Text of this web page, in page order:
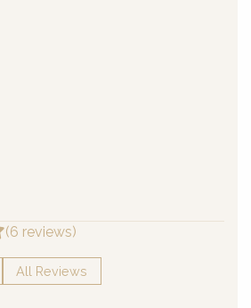
(6 reviews)
All Reviews